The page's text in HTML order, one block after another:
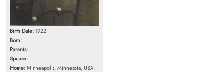
Birth Date: 1922
Born:
Parents:
Spouse:
Home:Minneapolis, Minnesota, USA